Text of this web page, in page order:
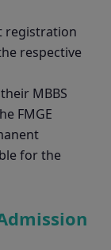
registration
respective
MBBS
FMGE
for the